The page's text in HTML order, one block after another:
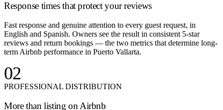
Response times that protect your reviews
Fast response and genuine attention to every guest request, in
English and Spanish. Owners see the result in consistent 5-star
reviews and return bookings — the two metrics that determine long-
term Airbnb performance in Puerto Vallarta.
02
PROFESSIONAL DISTRIBUTION
More than listing on Airbnb